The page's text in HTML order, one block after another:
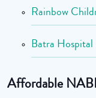
Rainbow
Batra Hospital
Affordable